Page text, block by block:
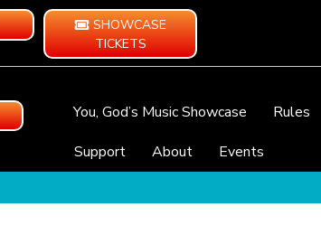
SHOWCASE
TICKETS
You, God’s Music Showcase Rules
Support
About Events